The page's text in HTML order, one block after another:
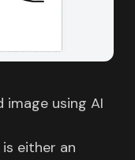
image using AI
either an